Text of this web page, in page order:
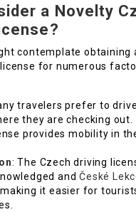
a Novelty
contemplate obtaining
for numerous
travelers prefer to
they are checking out.
provides mobility in
: The Czech driving
andČeské
it easier for